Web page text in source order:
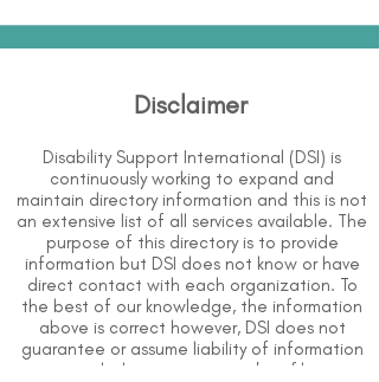
Disclaimer
Disability Support International (DSI) is
continuously working to expand and
maintain directory information and this is not
an extensive list of all services available. The
purpose of this directory is to provide
information but DSI does not know or have
direct contact with each organization. To
the best of our knowledge, the information
above is correct however, DSI does not
guarantee or assume liability of information
provided in organizations' profiles.